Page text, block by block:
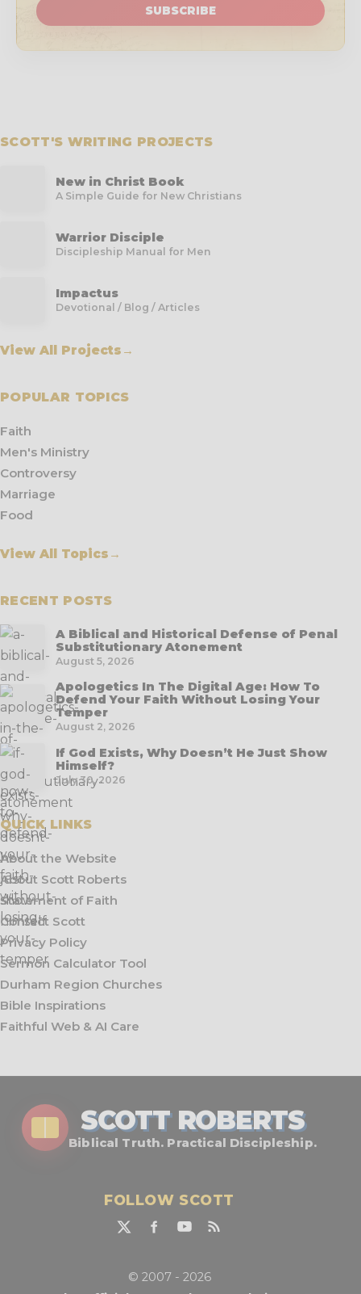
SUBSCRIBE
SCOTT'S WRITING PROJECTS
New in Christ Book
A Simple Guide for New Christians
Warrior Disciple
Discipleship Manual for Men
Impactus
Devotional / Blog / Articles
View All Projects →
POPULAR TOPICS
Faith
Men's Ministry
Controversy
Marriage
Food
View All Topics →
RECENT POSTS
A Biblical and Historical Defense of Penal
Substitutionary Atonement
August 5, 2026
Apologetics In The Digital Age: How To
Defend Your Faith Without Losing Your
Temper
August 2, 2026
If God Exists, Why Doesn’t He Just Show
Himself?
July 30, 2026
QUICK LINKS
About the Website
About Scott Roberts
Statement of Faith
Contact Scott
Privacy Policy
Sermon Calculator Tool
Durham Region Churches
Bible Inspirations
Faithful Web & AI Care
SCOTT ROBERTS
Biblical Truth. Practical Discipleship.
FOLLOW SCOTT
© 2007 - 2026